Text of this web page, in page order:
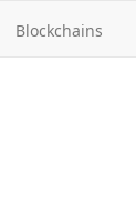
Blockchains